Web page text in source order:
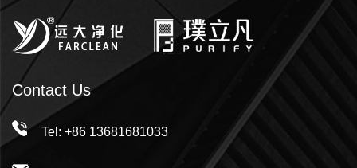
Contact Us
Tel: +86 13681681033